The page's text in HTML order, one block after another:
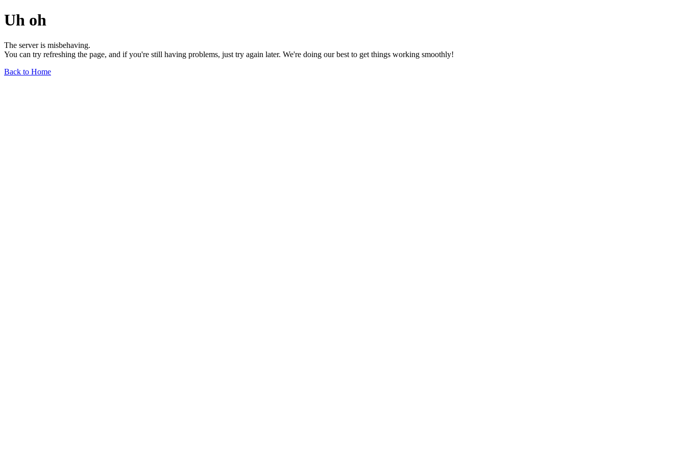
Uh oh
The server is misbehaving.
You can try refreshing the page, and if you're still having problems, just try again later. We're doing our best to get things working smoothly!
Back to Home